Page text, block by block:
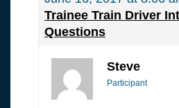
Trainee Train Driver
Questions
Steve
Participant